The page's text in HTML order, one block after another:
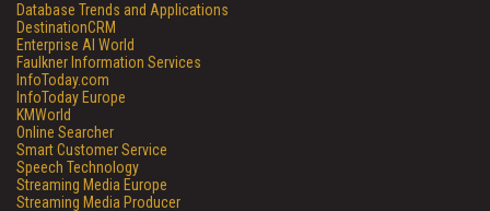
Database Trends and Applications
DestinationCRM
Enterprise AI World
Faulkner Information Services
InfoToday.com
InfoToday Europe
KMWorld
Online Searcher
Smart Customer Service
Speech Technology
Streaming Media Europe
Streaming Media Producer